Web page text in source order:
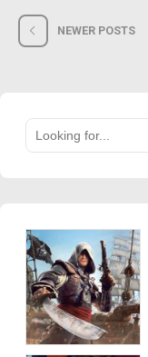
NEWER POSTS